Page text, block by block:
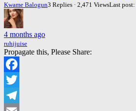
Kwame Balogun3 Replies · 2,471 ViewsLast post:
4 months ago
ruhijuise
Propagate this, Please Share:
Facebook
Twitter